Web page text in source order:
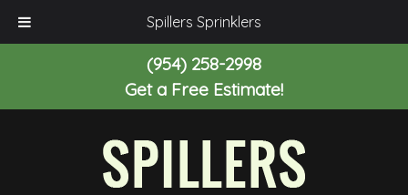
Spillers Sprinklers
(954) 258-2998
Get a Free Estimate!